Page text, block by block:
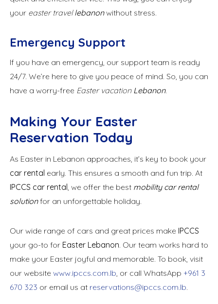
your easter travellebanonwithout stress.
Emergency Support
If you have an emergency, our support team is ready
24/7. We’re here to give you peace of mind. So, you can
have a worry-free Easter vacation Lebanon.
Making Your Easter
Reservation Today
As Easter in Lebanon approaches, it’s key to book your
car rental early. This ensures a smooth and fun trip. At
IPCCS car rental , we offer the best mobility car rental
solutionfor an unforgettable holiday.
Our wide range of cars and great prices make IPCCS
your go-to for Easter Lebanon. Our team works hard to
make your Easter joyful and memorable. To book, visit
our website www.ipccs.com.lb , or call WhatsApp +961 3
670 323 or email us at reservations@ipccs.com.lb.